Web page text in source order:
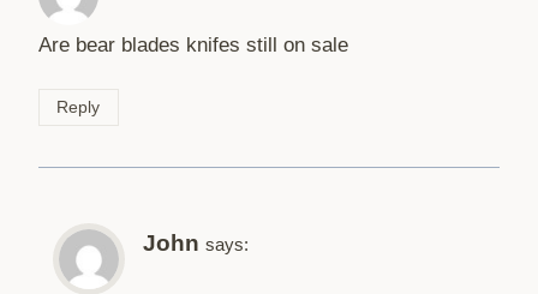
Are bear blades knifes still on sale
Reply
John says: